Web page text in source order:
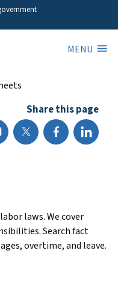
MENU
Share this page
laws. We cover
Search fact
overtime, and leave.